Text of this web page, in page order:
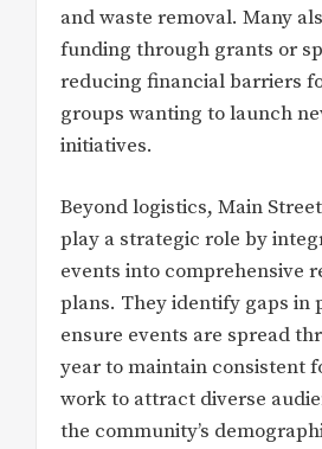
and waste removal. Many
funding through grants or
reducing financial barriers
groups wanting to launch
initiatives.
Beyond logistics, Main
play a strategic role by
events into comprehensive
plans. They identify gaps in
ensure events are spread
year to maintain consistent
work to attract diverse
the community’s